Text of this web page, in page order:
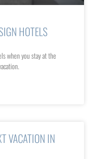
HOTELS
when you stay at the
VACATION IN